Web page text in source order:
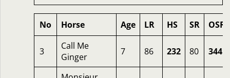
No Horse Age LR HS SR OSR
3
Call Me
Ginger
7 86 232 80 344